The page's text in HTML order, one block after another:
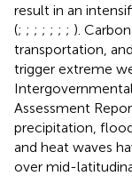
result in an
(; ; ; ; ; ; ; ).
transportation,
trigger extreme
Assessment
precipitation,
and heat waves
over mid-